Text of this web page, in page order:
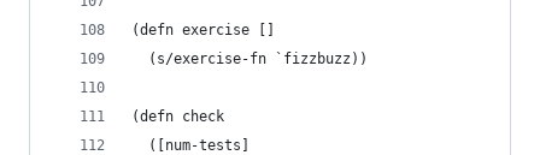
(defn exercise []
  (s/exercise-fn `fizzbuzz))
(defn check
  ([num-tests]